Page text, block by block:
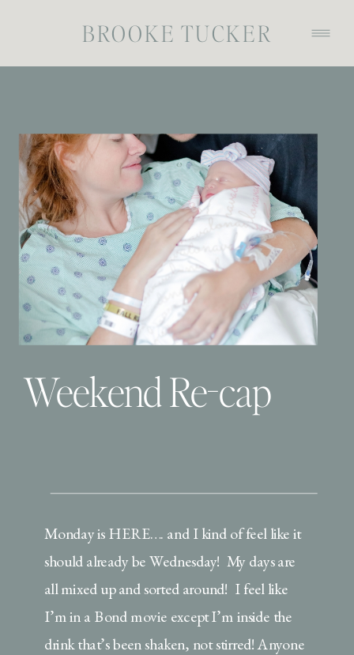
BROOKE TUCKER
Weekend Re-cap
Monday is HERE…. and I kind of feel like it
should already be Wednesday! My days are
all mixed up and sorted around! I feel like
I’m in a Bond movie except I’m inside the
drink that’s been shaken, not stirred! Anyone